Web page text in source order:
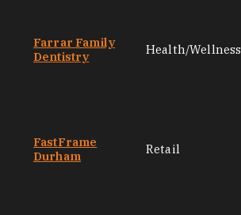
Farrar Family
Dentistry
Health/Wellness
FastFrame
Durham
Retail